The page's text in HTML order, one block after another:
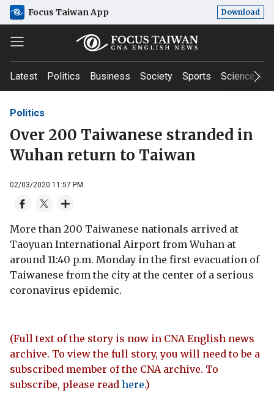
Focus Taiwan App Download
Latest Politics Business Society Sports Science &
Politics
Over 200 Taiwanese stranded in
Wuhan return to Taiwan
02/03/2020 11:57 PM
More than 200 Taiwanese nationals arrived at
Taoyuan International Airport from Wuhan at
around 11:40 p.m. Monday in the first evacuation of
Taiwanese from the city at the center of a serious
coronavirus epidemic.
(Full text of the story is now in CNA English news
archive. To view the full story, you will need to be a
subscribed member of the CNA archive. To
subscribe, please read here.)